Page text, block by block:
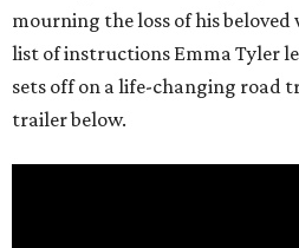
mourning the loss of his beloved
list of instructions Emma Tyler
sets off on a life-changing road
trailer below.